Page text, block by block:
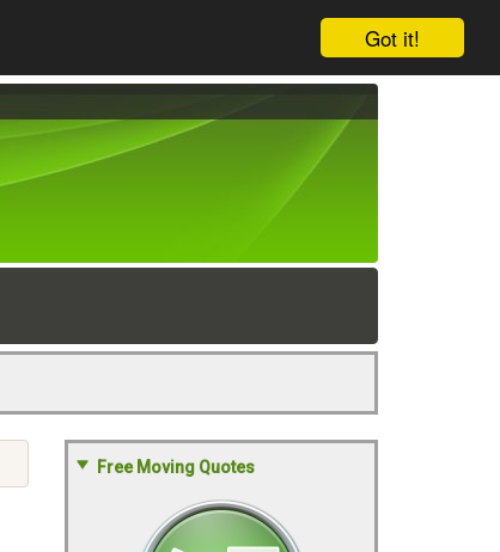
Got it!
Free Moving Quotes